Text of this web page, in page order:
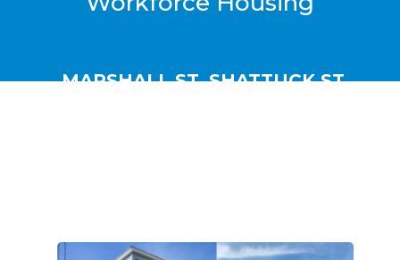
MARSHALL ST. SHATTUCK ST.